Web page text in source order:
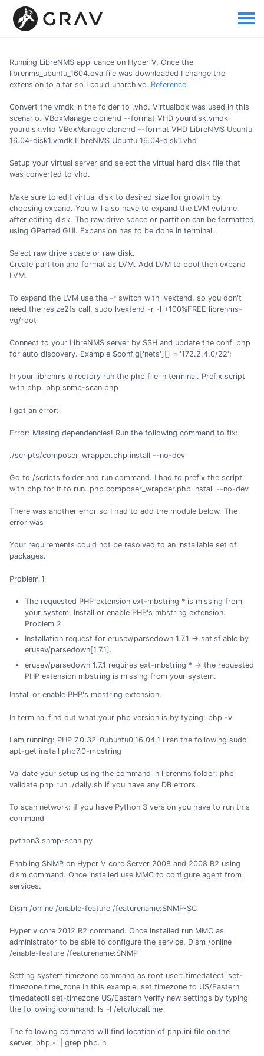
Running LibreNMS applicance on Hyper V. Once the
librenms_ubuntu_1604.ova file was downloaded I change the
extension to a tar so I could unarchive. Reference
Convert the vmdk in the folder to .vhd. Virtualbox was used in this
scenario. VBoxManage clonehd --format VHD yourdisk.vmdk
yourdisk.vhd VBoxManage clonehd --format VHD LibreNMS Ubuntu
16.04-disk1.vmdk LibreNMS Ubuntu 16.04-disk1.vhd
Setup your virtual server and select the virtual hard disk file that
was converted to vhd.
Make sure to edit virtual disk to desired size for growth by
choosing expand. You will also have to expand the LVM volume
after editing disk. The raw drive space or partition can be formatted
using GParted GUI. Expansion has to be done in terminal.
Select raw drive space or raw disk.
Create partiton and format as LVM. Add LVM to pool then expand
LVM.
To expand the LVM use the -r switch with lvextend, so you don't
need the resize2fs call. sudo lvextend -r -l +100%FREE librenms-
vg/root
Connect to your LibreNMS server by SSH and update the confi.php
for auto discovery. Example $config['nets'][] = '172.2.4.0/22';
In your librenms directory run the php file in terminal. Prefix script
with php. php snmp-scan.php
I got an error:
Error: Missing dependencies! Run the following command to fix:
./scripts/composer_wrapper.php install --no-dev
Go to /scripts folder and run command. I had to prefix the script
with php for it to run. php composer_wrapper.php install --no-dev
There was another error so I had to add the module below. The
error was
Your requirements could not be resolved to an installable set of
packages.
Problem 1
The requested PHP extension ext-mbstring * is missing from
your system. Install or enable PHP's mbstring extension.
Problem 2
Installation request for erusev/parsedown 1.7.1 -> satisfiable by
erusev/parsedown[1.7.1].
erusev/parsedown 1.7.1 requires ext-mbstring * -> the requested
PHP extension mbstring is missing from your system.
Install or enable PHP's mbstring extension.
In terminal find out what your php version is by typing: php -v
I am running: PHP 7.0.32-0ubuntu0.16.04.1 I ran the following sudo
apt-get install php7.0-mbstring
Validate your setup using the command in librenms folder: php
validate.php run ./daily.sh if you have any DB errors
To scan network: If you have Python 3 version you have to run this
command
python3 snmp-scan.py
Enabling SNMP on Hyper V core Server 2008 and 2008 R2 using
dism command. Once installed use MMC to configure agent from
services.
Dism /online /enable-feature /featurename:SNMP-SC
Hyper v core 2012 R2 command. Once installed run MMC as
administrator to be able to configure the service. Dism /online
/enable-feature /featurename:SNMP
Setting system timezone command as root user: timedatectl set-
timezone time_zone In this example, set timezone to US/Eastern
timedatectl set-timezone US/Eastern Verify new settings by typing
the following command: ls -l /etc/localtime
The following command will find location of php.ini file on the
server. php -i | grep php.ini